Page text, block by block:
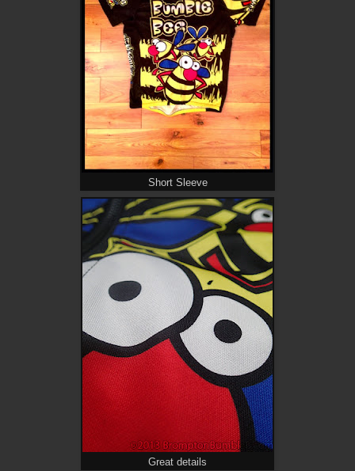
Short Sleeve
Great details